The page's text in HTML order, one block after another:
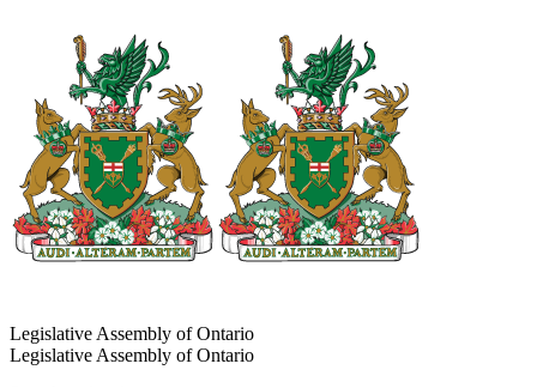
Legislative Assembly of Ontario
Legislative Assembly of Ontario